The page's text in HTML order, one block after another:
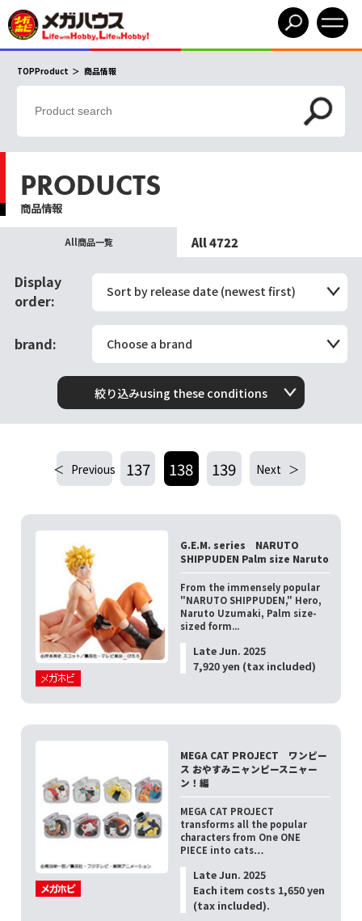
TOPProduct 商品情報
PRODUCTS
商品情報
All商品一覧 All 4722
Display
order:
Sort by release date (newest first)
brand: Choose a brand
絞り込みusing these conditions
Previous 137 138 139 Next
G.E.M. series NARUTO
SHIPPUDEN Palm size Naruto
From the immensely popular
"NARUTO SHIPPUDEN," Hero,
Naruto Uzumaki, Palm size-
sized form...
Late Jun. 2025
7,920 yen (tax included)
MEGA CAT PROJECT ワンピー
ス おやすみニャンピースニャー
ン！編
MEGA CAT PROJECT
transforms all the popular
characters from One ONE
PIECE into cats…
Late Jun. 2025
Each item costs 1,650 yen
(tax included).